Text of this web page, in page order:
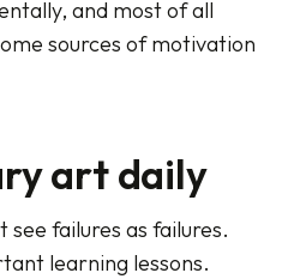
and most of all
sources of motivation
art daily
see failures as failures.
learning lessons.